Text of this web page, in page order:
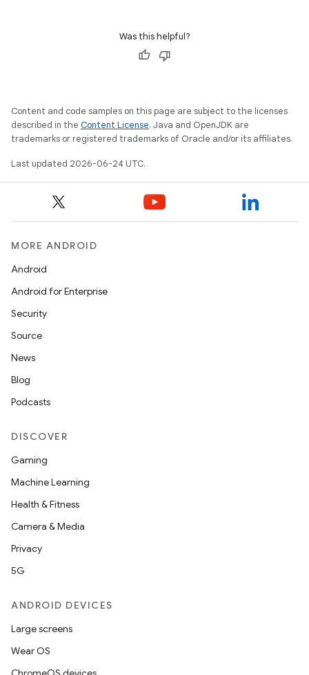
Was this helpful?
Content and code samples on this page are subject to the licenses
described in the Content License. Java and OpenJDK are
trademarks or registered trademarks of Oracle and/or its affiliates.
Last updated 2026-06-24 UTC.
MORE ANDROID
Android
Android for Enterprise
Security
Source
News
Blog
Podcasts
DISCOVER
Gaming
Machine Learning
Health & Fitness
Camera & Media
Privacy
5G
ANDROID DEVICES
Large screens
Wear OS